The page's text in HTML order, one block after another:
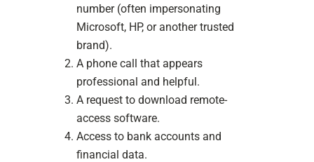
number (often impersonating
Microsoft, HP, or another trusted
brand).
A phone call that appears
professional and helpful.
A request to download remote-
access software.
Access to bank accounts and
financial data.